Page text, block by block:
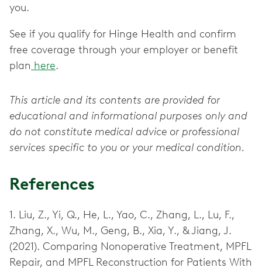
you.
See if you qualify for Hinge Health and confirm
free coverage through your employer or benefit
plan here.
This article and its contents are provided for
educational and informational purposes only and
do not constitute medical advice or professional
services specific to you or your medical condition.
References
1. Liu, Z., Yi, Q., He, L., Yao, C., Zhang, L., Lu, F.,
Zhang, X., Wu, M., Geng, B., Xia, Y., & Jiang, J.
(2021). Comparing Nonoperative Treatment, MPFL
Repair, and MPFL Reconstruction for Patients With